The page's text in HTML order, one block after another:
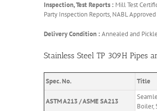
Inspection, Test Reports : Mill Test
Party Inspection Reports, NABL
Delivery Condition : Annealed and
Stainless Steel TP 309H Pipes
Spec. No. Title
ASTM A213 / ASME SA213
Boiler,